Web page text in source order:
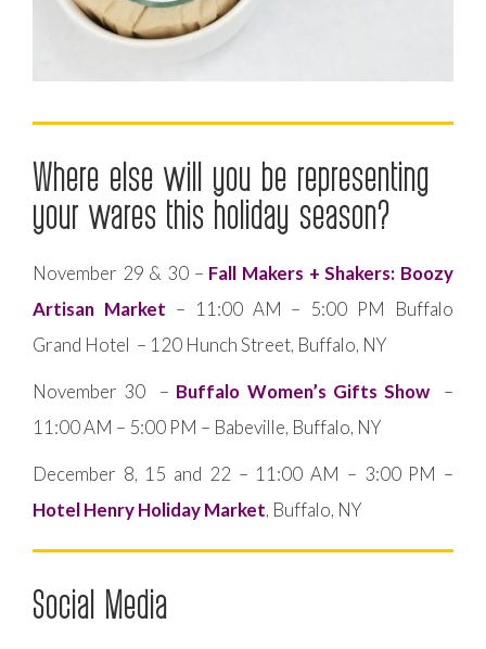
Where else will you be representing
your wares this holiday season?
November 29 & 30 – Fall Makers + Shakers: Boozy
Artisan Market – 11:00 AM – 5:00 PM Buffalo
Grand Hotel – 120 Hunch Street, Buffalo, NY
November 30 – Buffalo Women’s Gifts Show –
11:00 AM – 5:00 PM – Babeville, Buffalo, NY
December 8, 15 and 22 – 11:00 AM – 3:00 PM –
Hotel Henry Holiday Market, Buffalo, NY
Social Media